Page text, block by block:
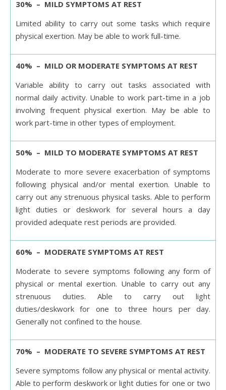
30% – MILD SYMPTOMS AT REST
Limited ability to carry out some tasks which require
physical exertion. May be able to work full-time.
40% – MILD OR MODERATE SYMPTOMS AT REST
Variable ability to carry out tasks associated with
normal daily activity. Unable to work part-time in a job
involving frequent physical exertion. May be able to
work part-time in other types of employment.
50% – MILD TO MODERATE SYMPTOMS AT REST
Moderate to more severe exacerbation of symptoms
following physical and/or mental exertion. Unable to
carry out any strenuous physical tasks. Able to perform
light duties or deskwork for several hours a day
provided adequate rest periods are provided.
60% – MODERATE SYMPTOMS AT REST
Moderate to severe symptoms following any form of
physical or mental exertion. Unable to carry out any
strenuous duties. Able to carry out light
duties/deskwork for one to three hours per day.
Generally not confined to the house.
70% – MODERATE TO SEVERE SYMPTOMS AT REST
Severe symptoms follow any physical or mental activity.
Able to perform deskwork or light duties for one or two